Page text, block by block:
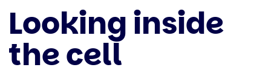
Looking inside
the cell